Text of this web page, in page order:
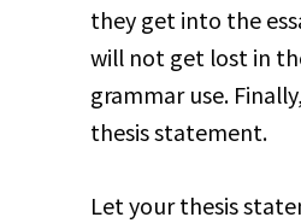
they get into the
will not get lost in
grammar use.
thesis statement.
Let your thesis